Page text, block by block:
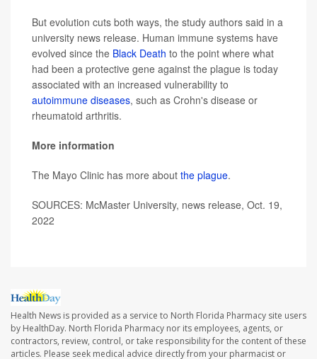
But evolution cuts both ways, the study authors said in a
university news release. Human immune systems have
evolved since the Black Death to the point where what
had been a protective gene against the plague is today
associated with an increased vulnerability to
autoimmune diseases, such as Crohn's disease or
rheumatoid arthritis.
More information
The Mayo Clinic has more about the plague.
SOURCES: McMaster University, news release, Oct. 19,
2022
Health News is provided as a service to North Florida Pharmacy site users
by HealthDay. North Florida Pharmacy nor its employees, agents, or
contractors, review, control, or take responsibility for the content of these
articles. Please seek medical advice directly from your pharmacist or